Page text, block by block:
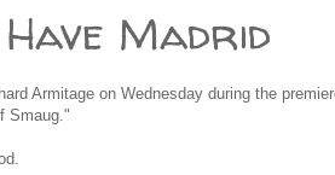
Madrid
Armitage on Wednesday during the
Smaug."